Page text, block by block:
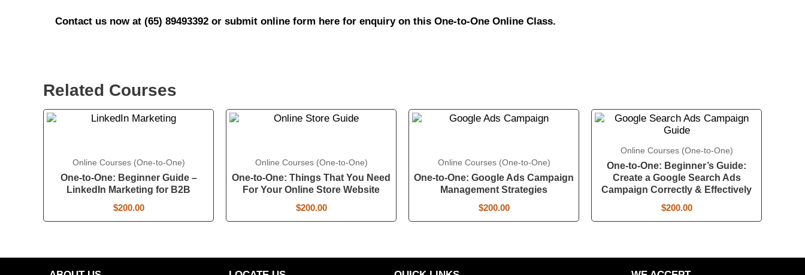
Contact us now at (65) 89493392 or submit online form here for enquiry on this One-to-One Online Class.
Related Courses
Online Courses (One-to-One)
One-to-One: Beginner Guide –
LinkedIn Marketing for B2B
$200.00
Online Courses (One-to-One)
One-to-One: Things That You Need
For Your Online Store Website
$200.00
Online Courses (One-to-One)
One-to-One: Google Ads Campaign
Management Strategies
$200.00
Online Courses (One-to-One)
One-to-One: Beginner’s Guide:
Create a Google Search Ads
Campaign Correctly & Effectively
$200.00